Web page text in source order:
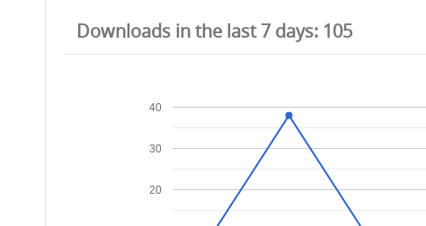
Downloads in the last 7 days: 105
20
30
40